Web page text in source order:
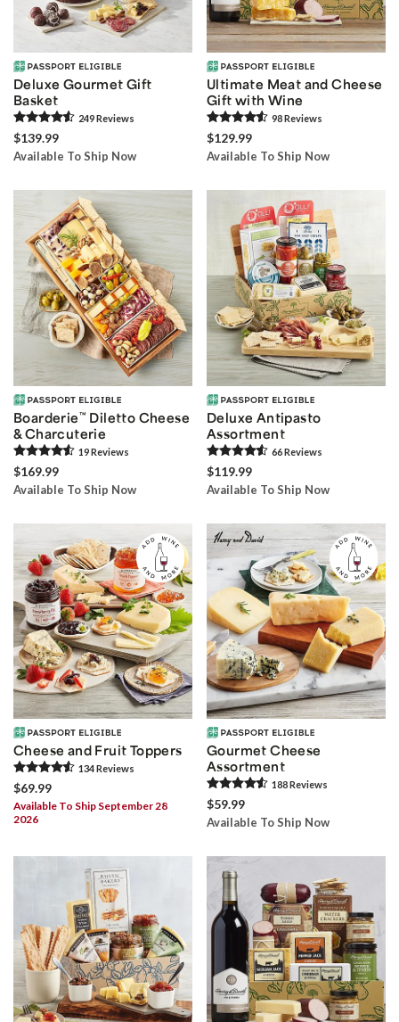
Deluxe Gourmet Gift
Basket
249Reviews
$139.99
Available To Ship Now
Ultimate Meat and Cheese
Gift with Wine
98Reviews
$129.99
Available To Ship Now
Boarderie™ Diletto Cheese
& Charcuterie
19Reviews
$169.99
Available To Ship Now
Deluxe Antipasto
Assortment
66Reviews
$119.99
Available To Ship Now
Cheese and Fruit Toppers
134Reviews
$69.99
Available To Ship September 28
2026
Gourmet Cheese
Assortment
188Reviews
$59.99
Available To Ship Now